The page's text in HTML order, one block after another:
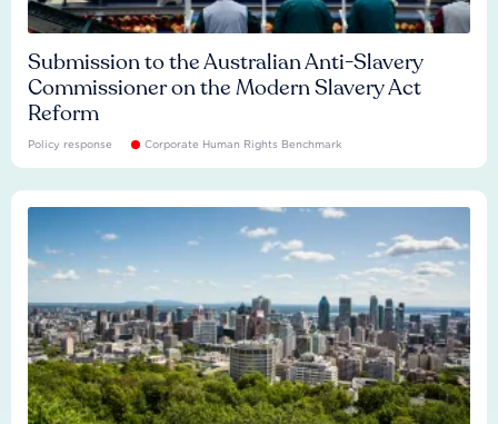
Submission to the Australian Anti-Slavery
Commissioner on the Modern Slavery Act
Reform
Policy response Corporate Human Rights Benchmark